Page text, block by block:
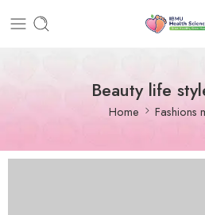
Beauty life
Home Fashions